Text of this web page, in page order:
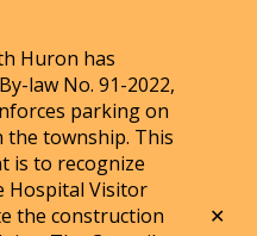
Huron has
law No. 91-2022,
parking on
the township. This
is to recognize
Hospital Visitor
the construction